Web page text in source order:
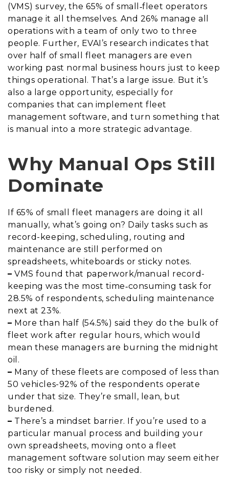
(VMS) survey, the 65% of small‐fleet operators
manage it all themselves. And 26% manage all
operations with a team of only two to three
people. Further, EVAI’s research indicates that
over half of small fleet managers are even
working past normal business hours just to keep
things operational. That’s a large issue. But it’s
also a large opportunity, especially for
companies that can implement fleet
management software, and turn something that
is manual into a more strategic advantage.
Why Manual Ops Still
Dominate
If 65% of small fleet managers are doing it all
manually, what’s going on? Daily tasks such as
record-keeping, scheduling, routing and
maintenance are still performed on
spreadsheets, whiteboards or sticky notes.
– VMS found that paperwork/manual record-
keeping was the most time‐consuming task for
28.5% of respondents, scheduling maintenance
next at 23%.
– More than half (54.5%) said they do the bulk of
fleet work after regular hours, which would
mean these managers are burning the midnight
oil.
– Many of these fleets are composed of less than
50 vehicles-92% of the respondents operate
under that size. They’re small, lean, but
burdened.
– There’s a mindset barrier. If you’re used to a
particular manual process and building your
own spreadsheets, moving onto a fleet
management software solution may seem either
too risky or simply not needed.